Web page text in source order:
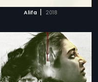
Alifa | 2018